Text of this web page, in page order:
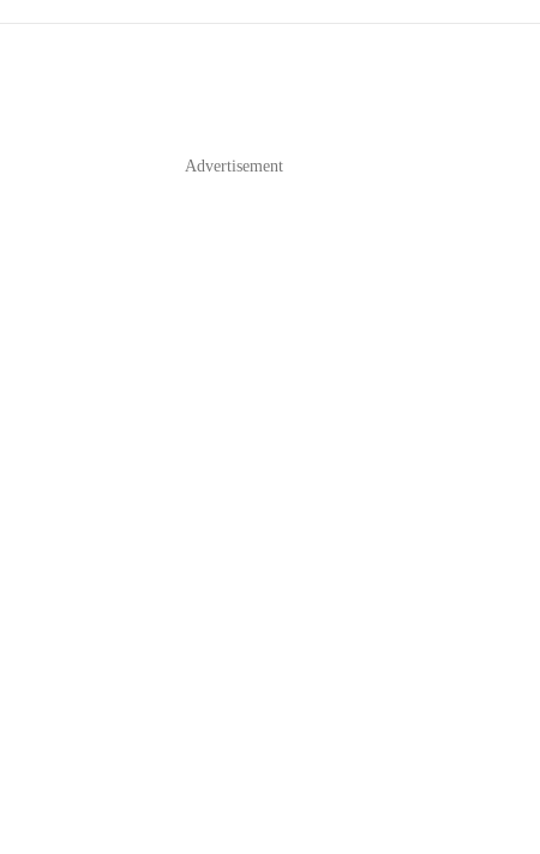
Advertisement